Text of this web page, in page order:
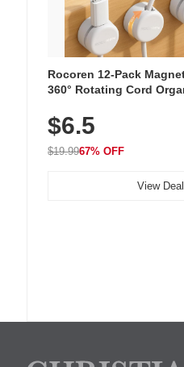
Rocoren 12-Pack
360° Rotating Cord
Nightstand, Wall, Car &
$6.5
$19.9967% OFF
View Deal